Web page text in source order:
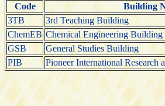
Code
Building
3TB
3rd Teaching Building
ChemEB Chemical Engineering Building
GSB
General Studies Building
PIB
Pioneer International Research